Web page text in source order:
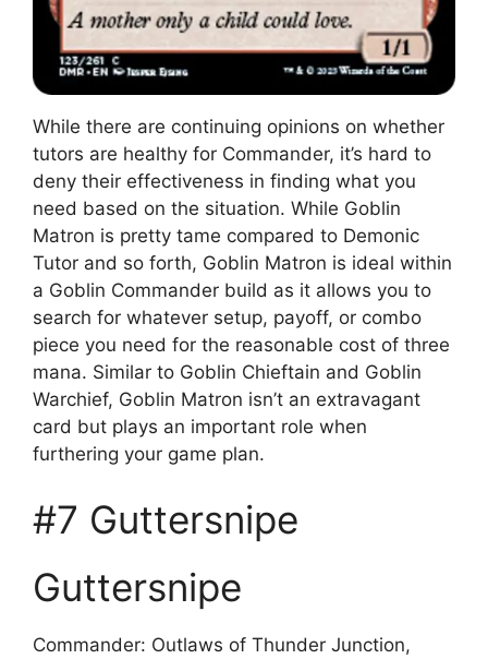
While there are continuing opinions on whether
tutors are healthy for Commander, it’s hard to
deny their effectiveness in finding what you
need based on the situation. While Goblin
Matron is pretty tame compared to Demonic
Tutor and so forth, Goblin Matron is ideal within
a Goblin Commander build as it allows you to
search for whatever setup, payoff, or combo
piece you need for the reasonable cost of three
mana. Similar to Goblin Chieftain and Goblin
Warchief, Goblin Matron isn’t an extravagant
card but plays an important role when
furthering your game plan.
#7 Guttersnipe
Guttersnipe
Commander: Outlaws of Thunder Junction,